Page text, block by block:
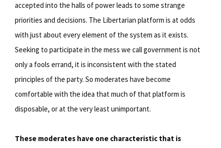
accepted into the halls of power leads to some strange
priorities and decisions. The Libertarian platform is at odds
with just about every element of the system as it exists.
Seeking to participate in the mess we call government is not
only a fools errand, it is inconsistent with the stated
principles of the party. So moderates have become
comfortable with the idea that much of that platform is
disposable, or at the very least unimportant.
These moderates have one characteristic that is